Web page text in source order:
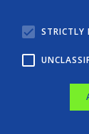
STRICTLY